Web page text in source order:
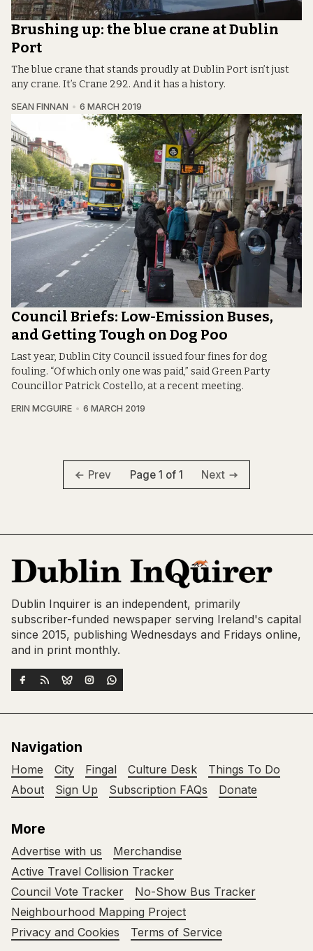
Brushing up: the blue crane at Dublin
Port
The blue crane that stands proudly at Dublin Port isn’t just
any crane. It’s Crane 292. And it has a history.
SEAN FINNAN 6 MARCH 2019
Council Briefs: Low-Emission Buses,
and Getting Tough on Dog Poo
Last year, Dublin City Council issued four fines for dog
fouling. “Of which only one was paid,” said Green Party
Councillor Patrick Costello, at a recent meeting.
ERIN MCGUIRE 6 MARCH 2019
Prev Page 1 of 1 Next
Dublin Inquirer is an independent, primarily
subscriber-funded newspaper serving Ireland's capital
since 2015, publishing Wednesdays and Fridays online,
and in print monthly.
Navigation
Home City Fingal Culture Desk
Things To Do
About
Sign Up Subscription FAQs Donate
More
Advertise with us
Merchandise
Active Travel Collision Tracker
Council Vote Tracker
No-Show Bus Tracker
Neighbourhood Mapping Project
Privacy and Cookies
Terms of Service